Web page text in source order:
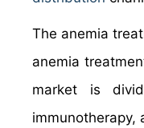
The anemia
anemia
market is
immunotherapy,